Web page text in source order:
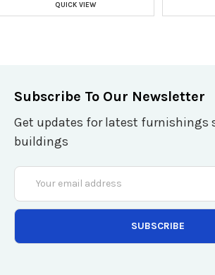
QUICK VIEW
Subscribe To Our Newsletter
Get updates for latest furnishings
buildings
Email
Address